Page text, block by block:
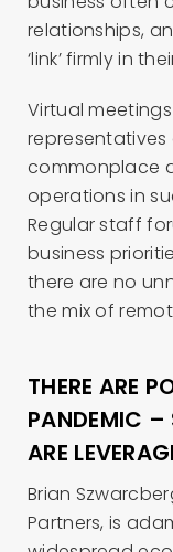
relationships,
‘link’ firmly in
Virtual
commonplace
operations in
Regular staff
business
there are no
the mix of
THERE ARE
PANDEMIC –
ARE
Brian
Partners, is